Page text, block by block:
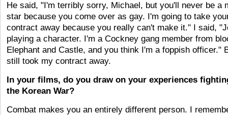
He said, "I'm terribly sorry, Michael, but you'll never be a
star because you come over as gay. I'm going to take
contract away because you really can't make it." I said,
playing a character. I'm a Cockney gang member from
Elephant and Castle, and you think I'm a foppish officer."
still took my contract away.
In your films, do you draw on your experiences
the Korean War?
Combat makes you an entirely different person. I